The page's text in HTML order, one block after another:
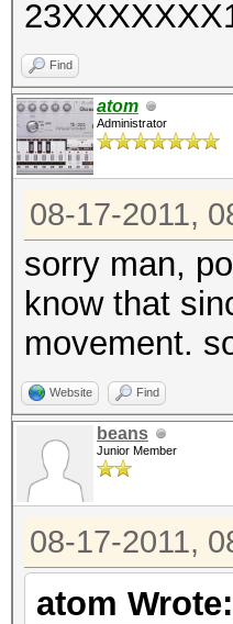
Find
atom
Administrator
08-17-2011,
sorry man,
know that
movement.
Website Find
beans
Junior Member
08-17-2011,
atom Wrote: